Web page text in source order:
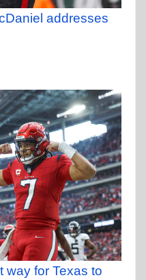
addresses
way for Texas to